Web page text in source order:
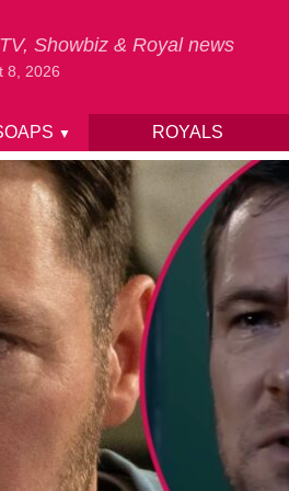
Showbiz & Royal news
8, 2026
▼ ROYALS